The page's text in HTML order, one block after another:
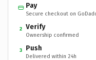
Pay
Secure checkout on
2 Verify
Ownership confirmed
3 Push
Delivered within 24h